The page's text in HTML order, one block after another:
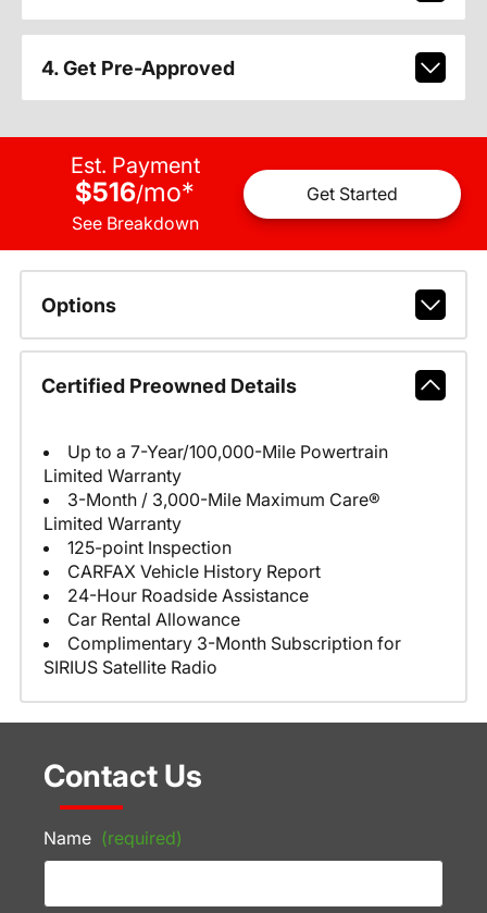
4. Get Pre-Approved
Est. Payment
$516/mo*
See Breakdown
Get Started
Options
Certified Preowned Details
Up to a 7-Year/100,000-Mile Powertrain
Limited Warranty
3-Month / 3,000-Mile Maximum Care®
Limited Warranty
125-point Inspection
CARFAX Vehicle History Report
24-Hour Roadside Assistance
Car Rental Allowance
Complimentary 3-Month Subscription for
SIRIUS Satellite Radio
Contact Us
Name (required)